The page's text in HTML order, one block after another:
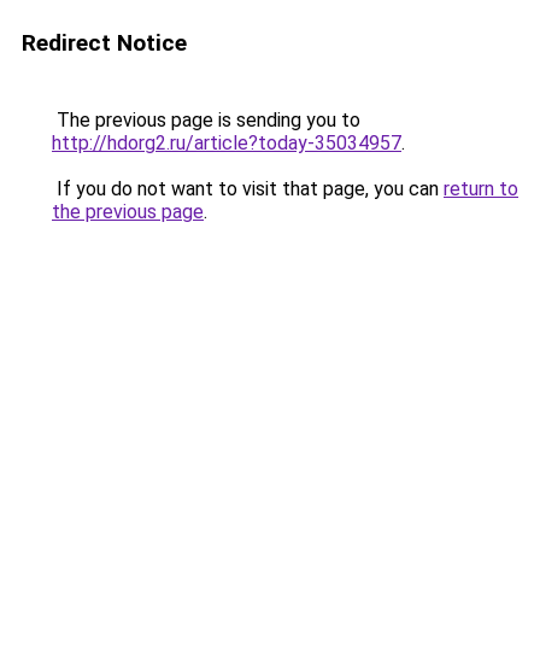
Redirect Notice
The previous page is sending you to
http://hdorg2.ru/article?today-35034957.
If you do not want to visit that page, you can return to
the previous page.